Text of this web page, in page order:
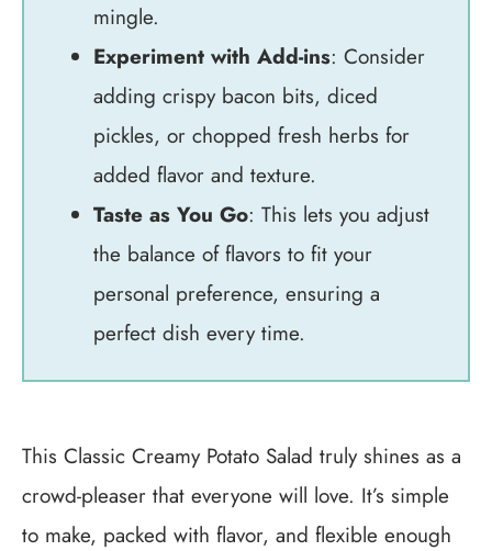
mingle.
Experiment with Add-ins: Consider
adding crispy bacon bits, diced
pickles, or chopped fresh herbs for
added flavor and texture.
Taste as You Go: This lets you adjust
the balance of flavors to fit your
personal preference, ensuring a
perfect dish every time.
This Classic Creamy Potato Salad truly shines as a
crowd-pleaser that everyone will love. It’s simple
to make, packed with flavor, and flexible enough